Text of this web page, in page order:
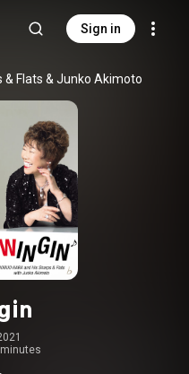
Sign in
& Flats & Junko Akimoto